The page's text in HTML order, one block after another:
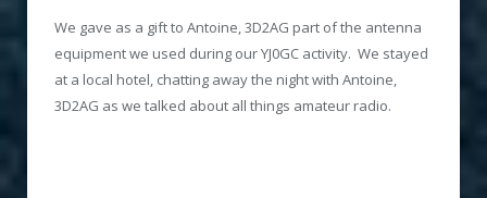
We gave as a gift to Antoine, 3D2AG part of the antenna
equipment we used during our YJ0GC activity. We stayed
at a local hotel, chatting away the night with Antoine,
3D2AG as we talked about all things amateur radio.